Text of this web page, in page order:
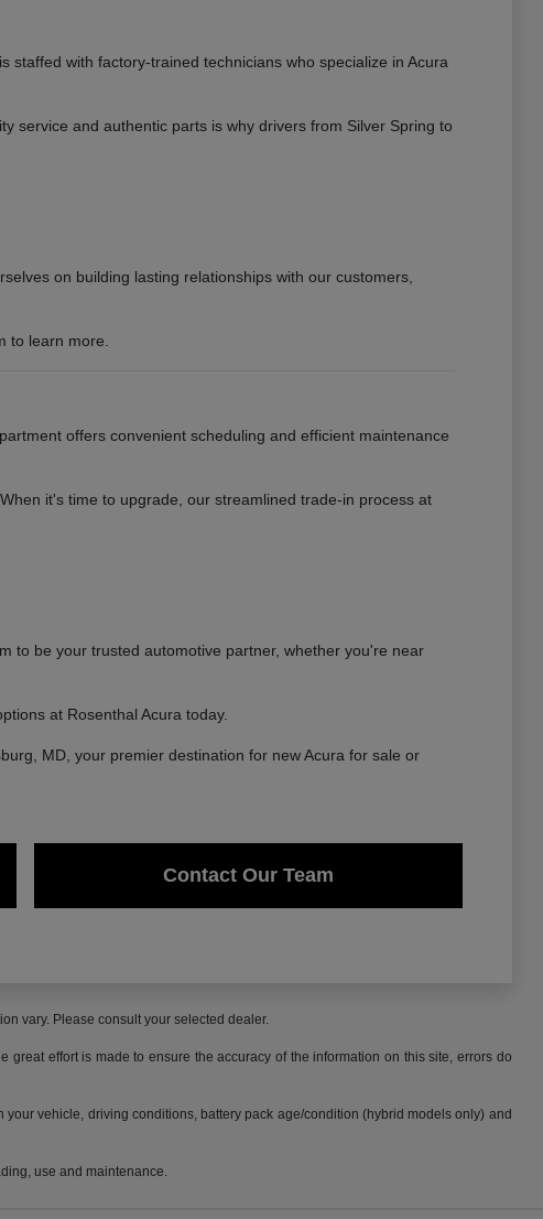
staffed with factory-trained technicians who specialize in Acura
service and authentic parts is why drivers from Silver Spring to
on building lasting relationships with our customers,
to learn more.
offers convenient scheduling and efficient maintenance
it's time to upgrade, our streamlined trade-in process at
to be your trusted automotive partner, whether you're near
at Rosenthal Acura today.
MD, your premier destination for new Acura for sale or
Contact Our Team
vary. Please consult your selected dealer.
effort is made to ensure the accuracy of the information on this site, errors do
vehicle, driving conditions, battery pack age/condition (hybrid models only) and
use and maintenance.